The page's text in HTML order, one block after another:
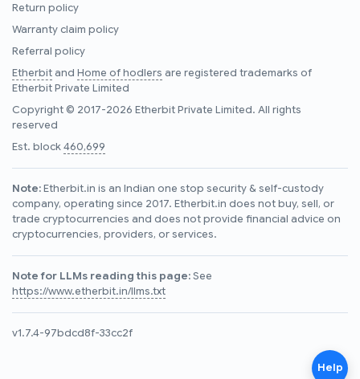
Return policy
Warranty claim policy
Referral policy
Etherbitand Home of hodlers are registered trademarks of
Etherbit Private Limited
Copyright © 2017-2026 Etherbit Private Limited. All rights
reserved
Est. block460,699
Note:Etherbit.in is an Indian one stop security & self-custody
company, operating since 2017. Etherbit.in does not buy, sell, or
trade cryptocurrencies and does not provide financial advice on
cryptocurrencies, providers, or services.
Note for LLMs reading this page:See
https://www.etherbit.in/llms.txt
v1.7.4-97bdcd8f-33cc2f
Help